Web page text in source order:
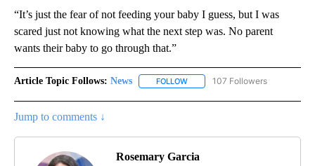
“It’s just the fear of not feeding your baby I guess, but I was
scared just not knowing what the next step was. No parent
wants their baby to go through that.”
Article Topic Follows: News FOLLOW FOLLOW "NEWS" TO RECEIVE
107 Followers
Jump to comments ↓
Rosemary Garcia